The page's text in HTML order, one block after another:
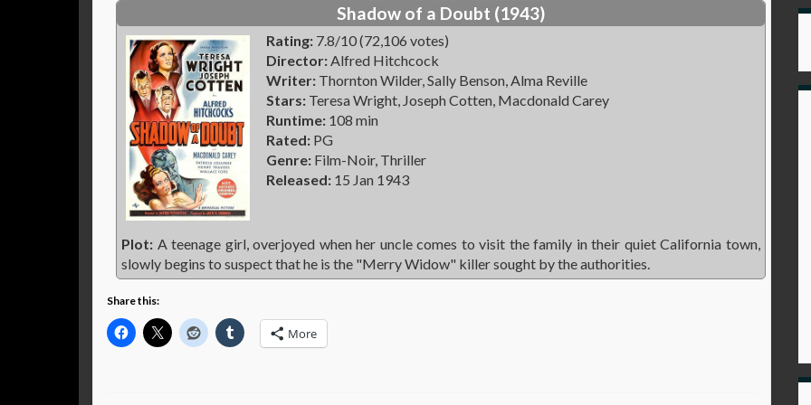
Shadow of a Doubt (1943)
Rating: 7.8/10 (72,106 votes)
Director:Alfred Hitchcock
Writer: Thornton Wilder, Sally Benson, Alma Reville
Stars: Teresa Wright, Joseph Cotten, Macdonald Carey
Runtime: 108 min
Rated: PG
Genre: Film-Noir, Thriller
Released: 15 Jan 1943
Plot: A teenage girl, overjoyed when her uncle comes to visit the family in their quiet California town,
slowly begins to suspect that he is the "Merry Widow" killer sought by the authorities.
Share this:
More